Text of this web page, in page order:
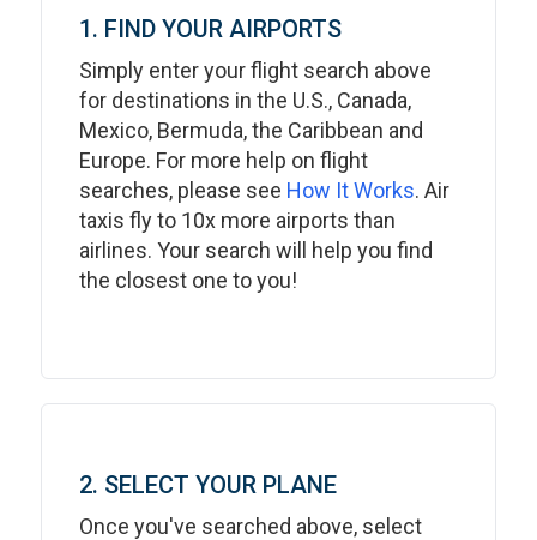
1. FIND YOUR AIRPORTS
Simply enter your flight search above
for destinations in the U.S., Canada,
Mexico, Bermuda, the Caribbean and
Europe. For more help on flight
searches, please see How It Works. Air
taxis fly to 10x more airports than
airlines. Your search will help you find
the closest one to you!
2. SELECT YOUR PLANE
Once you've searched above, select